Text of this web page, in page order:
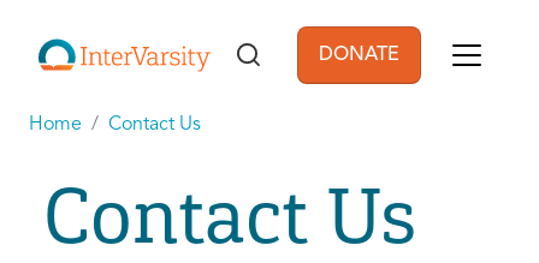
User account
DONATE
Home Contact Us
Contact Us